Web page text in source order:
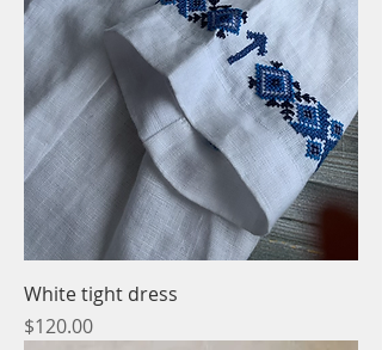
White tight dress
Price
$120.00